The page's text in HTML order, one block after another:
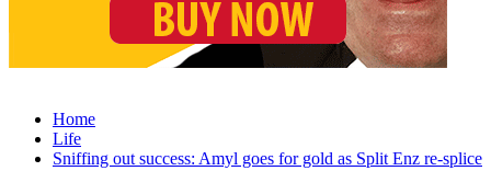
Home
Life
Sniffing out success: Amyl goes for gold as Split Enz re-splice